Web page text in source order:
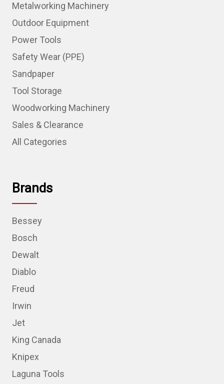
Metalworking Machinery
Outdoor Equipment
Power Tools
Safety Wear (PPE)
Sandpaper
Tool Storage
Woodworking Machinery
Sales & Clearance
All Categories
Brands
Bessey
Bosch
Dewalt
Diablo
Freud
Irwin
Jet
King Canada
Knipex
Laguna Tools